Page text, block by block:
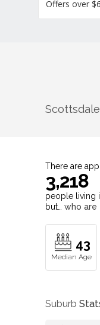
Offers over
Scottsdale
There are
3,218
people living
but… who are
43
Suburb